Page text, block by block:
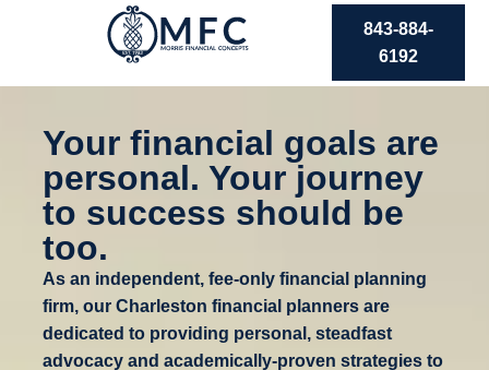
843-884-
6192
Your financial goals are
personal. Your journey
to success should be
too.
As an independent, fee-only financial planning
firm, our Charleston financial planners are
dedicated to providing personal, steadfast
advocacy and academically-proven strategies to